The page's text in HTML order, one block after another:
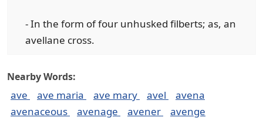
- In the form of four unhusked filberts; as, an
avellane cross.
Nearby Words:
ave ave maria ave mary avel
avena
avenaceous
avenage avener
avenge